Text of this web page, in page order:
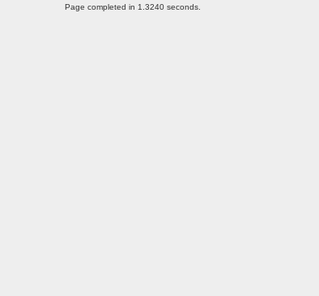
Page completed in 1.3240 seconds.